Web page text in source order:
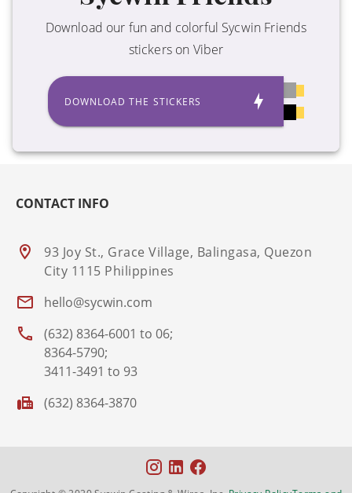
Download our fun and colorful Sycwin Friends
stickers on Viber
DOWNLOAD THE STICKERS
CONTACT INFO
93 Joy St., Grace Village, Balingasa, Quezon
City 1115 Philippines
hello@sycwin.com
(632) 8364-6001 to 06;
8364-5790;
3411-3491 to 93
(632) 8364-3870